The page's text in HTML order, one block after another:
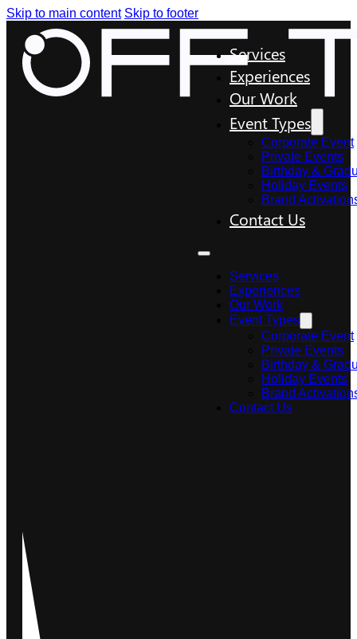
Skip to main content Skip to footer
Services
Experiences
Our Work
Event Types
Corporate Event
Private Events
Birthday &
Holiday Events
Brand
Contact Us
Services
Experiences
Our Work
Event Types
Corporate Event
Private Events
Birthday &
Holiday Events
Brand
Contact Us